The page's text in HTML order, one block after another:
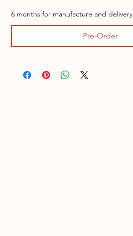
6 months for manufacture and delivery
Pre-Order